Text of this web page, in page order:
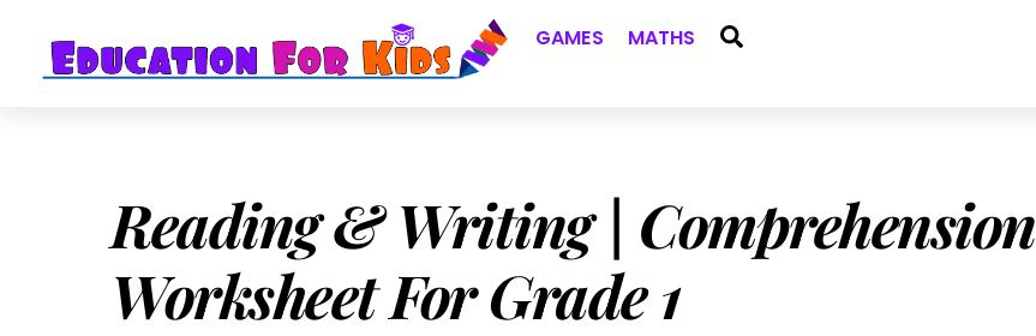
content
GAMES MATHS
Reading & Writing | Comprehension
Worksheet For Grade 1